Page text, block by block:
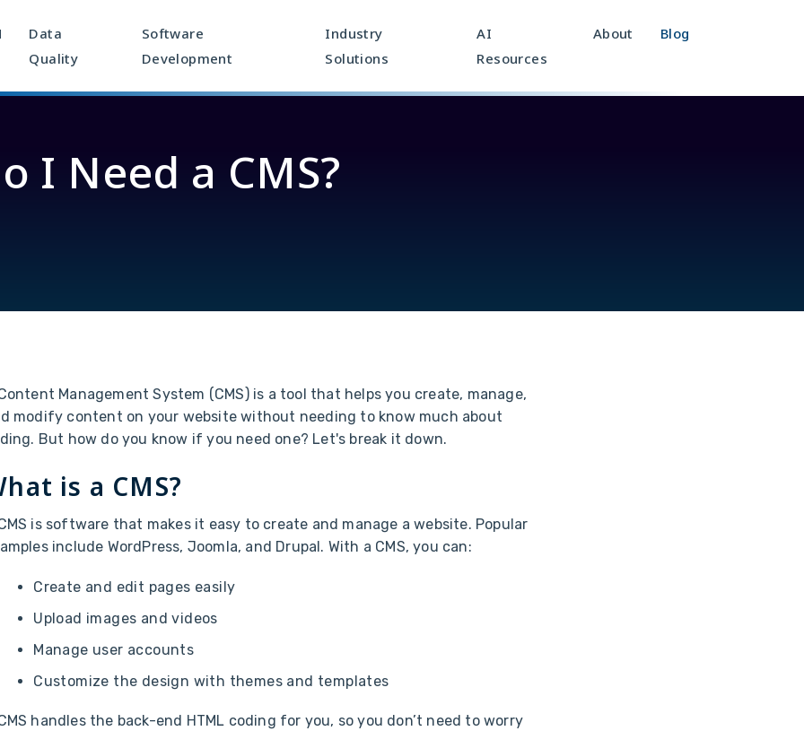
Data
Quality
Software
Development
Industry
Solutions
AI
Resources
About Blog
I Need a CMS?
Management System (CMS) is a tool that helps you create, manage,
modify content on your website without needing to know much about
But how do you know if you need one? Let's break it down.
is a CMS?
is software that makes it easy to create and manage a website. Popular
include WordPress, Joomla, and Drupal. With a CMS, you can:
Create and edit pages easily
Upload images and videos
Manage user accounts
Customize the design with themes and templates
handles the back-end HTML coding for you, so you don’t need to worry